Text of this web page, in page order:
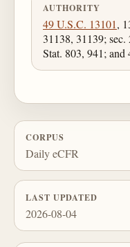
AUTHORITY
49 U.S.C. 13101,
31138, 31139;
Stat. 803, 941; and
CORPUS
Daily eCFR
LAST UPDATED
2026-08-04